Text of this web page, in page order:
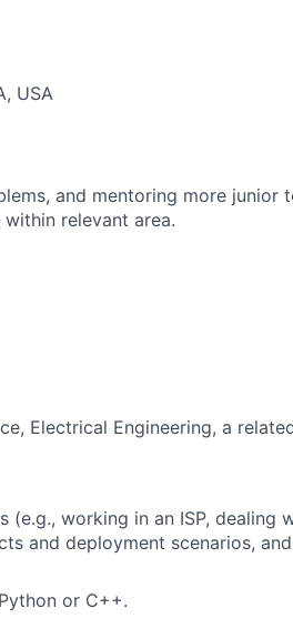
USA
and mentoring more junior
relevant area.
Electrical Engineering, a
(e.g., working in an ISP, dealing
and deployment scenarios,
or C++.